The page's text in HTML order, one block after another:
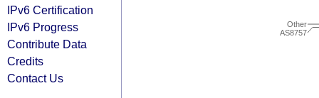
IPv6 Certification
IPv6 Progress
Contribute Data
Credits
Contact Us
AS8757
Other